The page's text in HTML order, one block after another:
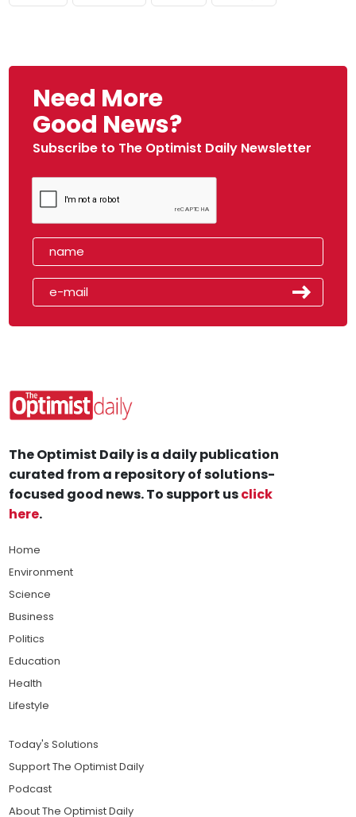
Need More
Good News?
Subscribe to The Optimist Daily Newsletter
The Optimist Daily is a daily publication
curated from a repository of solutions-
focused good news. To support usclick
here.
Home
Environment
Science
Business
Politics
Education
Health
Lifestyle
Today's Solutions
Support The Optimist Daily
Podcast
About The Optimist Daily